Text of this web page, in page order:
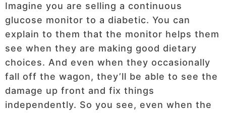
Imagine you are selling a continuous
glucose monitor to a diabetic. You can
explain to them that the monitor helps them
see when they are making good dietary
choices. And even when they occasionally
fall off the wagon, they’ll be able to see the
damage up front and fix things
independently. So you see, even when the